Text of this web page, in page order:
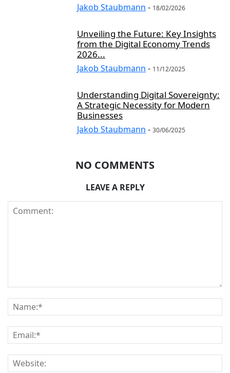
Jakob Staubmann - 18/02/2026
Unveiling the Future: Key Insights
from the Digital Economy Trends
2026...
Jakob Staubmann - 11/12/2025
Understanding Digital Sovereignty:
A Strategic Necessity for Modern
Businesses
Jakob Staubmann - 30/06/2025
NO COMMENTS
LEAVE A REPLY